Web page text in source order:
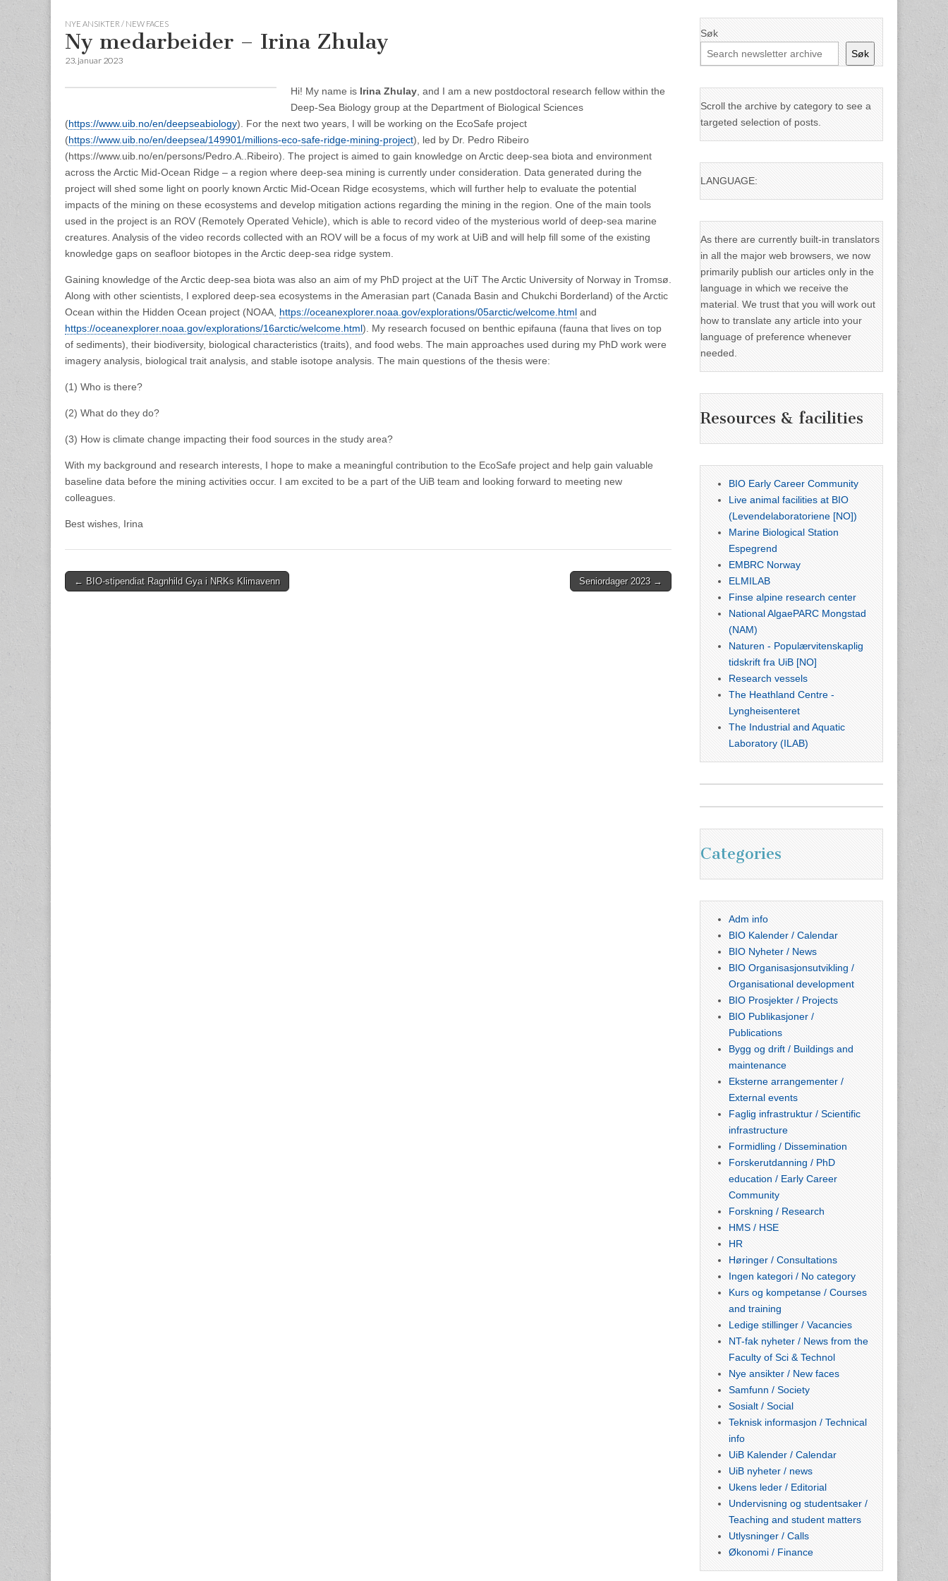
NYE ANSIKTER / NEW FACES
Ny medarbeider – Irina Zhulay
23. januar 2023
Hi! My name is Irina Zhulay , and I am a new postdoctoral research fellow within the
Deep-Sea Biology group at the Department of Biological Sciences
(https://www.uib.no/en/deepseabiology). For the next two years, I will be working on the EcoSafe project
(https://www.uib.no/en/deepsea/149901/millions-eco-safe-ridge-mining-project), led by Dr. Pedro Ribeiro
(https://www.uib.no/en/persons/Pedro.A..Ribeiro). The project is aimed to gain knowledge on Arctic deep-sea biota and environment
across the Arctic Mid-Ocean Ridge – a region where deep-sea mining is currently under consideration. Data generated during the
project will shed some light on poorly known Arctic Mid-Ocean Ridge ecosystems, which will further help to evaluate the potential
impacts of the mining on these ecosystems and develop mitigation actions regarding the mining in the region. One of the main tools
used in the project is an ROV (Remotely Operated Vehicle), which is able to record video of the mysterious world of deep-sea marine
creatures. Analysis of the video records collected with an ROV will be a focus of my work at UiB and will help fill some of the existing
knowledge gaps on seafloor biotopes in the Arctic deep-sea ridge system.
Gaining knowledge of the Arctic deep-sea biota was also an aim of my PhD project at the UiT The Arctic University of Norway in Tromsø.
Along with other scientists, I explored deep-sea ecosystems in the Amerasian part (Canada Basin and Chukchi Borderland) of the Arctic
Ocean within the Hidden Ocean project (NOAA, https://oceanexplorer.noaa.gov/explorations/05arctic/welcome.html and
https://oceanexplorer.noaa.gov/explorations/16arctic/welcome.html). My research focused on benthic epifauna (fauna that lives on top
of sediments), their biodiversity, biological characteristics (traits), and food webs. The main approaches used during my PhD work were
imagery analysis, biological trait analysis, and stable isotope analysis. The main questions of the thesis were:
(1) Who is there?
(2) What do they do?
(3) How is climate change impacting their food sources in the study area?
With my background and research interests, I hope to make a meaningful contribution to the EcoSafe project and help gain valuable
baseline data before the mining activities occur. I am excited to be a part of the UiB team and looking forward to meeting new
colleagues.
Best wishes, Irina
Post
← BIO-stipendiat Ragnhild Gya i NRKs Klimavenn Seniordager 2023 →
Søk
Søk
Scroll the archive by category to see a
targeted selection of posts.
LANGUAGE:
As there are currently built-in translators
in all the major web browsers, we now
primarily publish our articles only in the
language in which we receive the
material. We trust that you will work out
how to translate any article into your
language of preference whenever
needed.
Resources & facilities
BIO Early Career Community
Live animal facilities at BIO
(Levendelaboratoriene [NO])
Marine Biological Station
Espegrend
EMBRC Norway
ELMILAB
Finse alpine research center
National AlgaePARC Mongstad
(NAM)
Naturen - Populærvitenskaplig
tidskrift fra UiB [NO]
Research vessels
The Heathland Centre -
Lyngheisenteret
The Industrial and Aquatic
Laboratory (ILAB)
Categories
Adm info
BIO Kalender / Calendar
BIO Nyheter / News
BIO Organisasjonsutvikling /
Organisational development
BIO Prosjekter / Projects
BIO Publikasjoner /
Publications
Bygg og drift / Buildings and
maintenance
Eksterne arrangementer /
External events
Faglig infrastruktur / Scientific
infrastructure
Formidling / Dissemination
Forskerutdanning / PhD
education / Early Career
Community
Forskning / Research
HMS / HSE
HR
Høringer / Consultations
Ingen kategori / No category
Kurs og kompetanse / Courses
and training
Ledige stillinger / Vacancies
NT-fak nyheter / News from the
Faculty of Sci & Technol
Nye ansikter / New faces
Samfunn / Society
Sosialt / Social
Teknisk informasjon / Technical
info
UiB Kalender / Calendar
UiB nyheter / news
Ukens leder / Editorial
Undervisning og studentsaker /
Teaching and student matters
Utlysninger / Calls
Økonomi / Finance